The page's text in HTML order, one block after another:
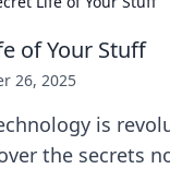
of Your Stuff
26, 2025
is
the secrets